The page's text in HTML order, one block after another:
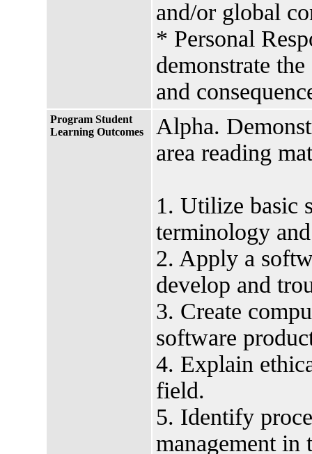
and/or global
* Personal
demonstrate
and
Program Student
Learning Outcomes
Alpha.
area reading
1. Utilize basic
terminology
2. Apply a
develop and
3. Create
software
4. Explain
field.
5. Identify
management in